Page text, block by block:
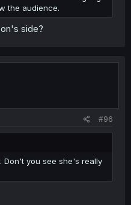
the audience.
side?
#96
Don't you see she's really